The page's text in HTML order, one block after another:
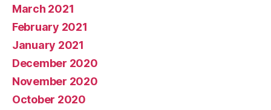
March 2021
February 2021
January 2021
December 2020
November 2020
October 2020